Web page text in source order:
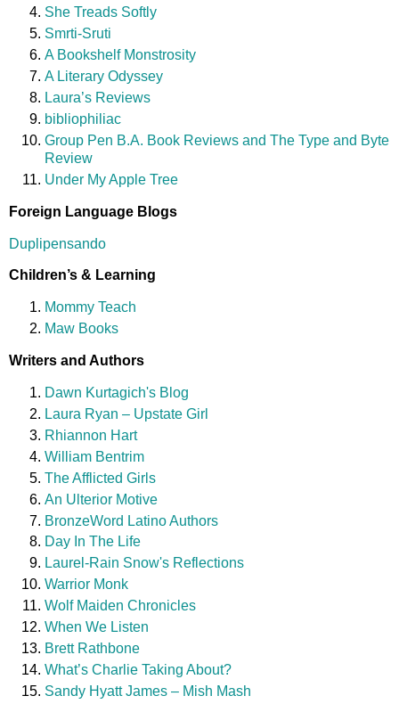
She Treads Softly
Smrti-Sruti
A Bookshelf Monstrosity
A Literary Odyssey
Laura’s Reviews
bibliophiliac
Group Pen B.A. Book Reviews and The Type and Byte
Review
Under My Apple Tree
Foreign Language Blogs
Duplipensando
Children’s & Learning
Mommy Teach
Maw Books
Writers and Authors
Dawn Kurtagich's Blog
Laura Ryan – Upstate Girl
Rhiannon Hart
William Bentrim
The Afflicted Girls
An Ulterior Motive
BronzeWord Latino Authors
Day In The Life
Laurel-Rain Snow's Reflections
Warrior Monk
Wolf Maiden Chronicles
When We Listen
Brett Rathbone
What’s Charlie Taking About?
Sandy Hyatt James – Mish Mash